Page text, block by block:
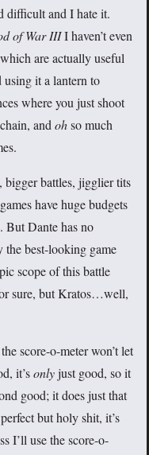
difficult and I hate it.
of War IIII haven’t even
are actually useful
using it a lantern to
where you just shoot
and ohso much
bigger battles, jigglier tits
have huge budgets
But Dante has no
best-looking game
scope of this battle
sure, but Kratos…well,
score-o-meter won’t let
it’sonlyjust good, so it
good; it does just that
but holy shit, it’s
I’ll use the score-o-